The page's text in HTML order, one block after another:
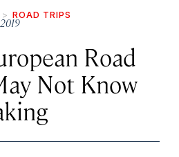
ROAD TRIPS
Road
Not Know